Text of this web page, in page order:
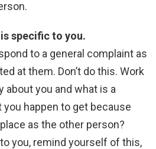
specific to you.
to a general complaint as
at them. Don’t do this. Work
you and what is a
happen to get because
as the other person?
you, remind yourself of this,